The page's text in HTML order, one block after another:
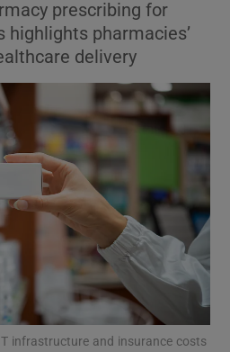
Show Technology sub sections
Show Science sub sections
Show Motors sub sections
prescribing for
highlights pharmacies’
delivery
infrastructure and insurance costs